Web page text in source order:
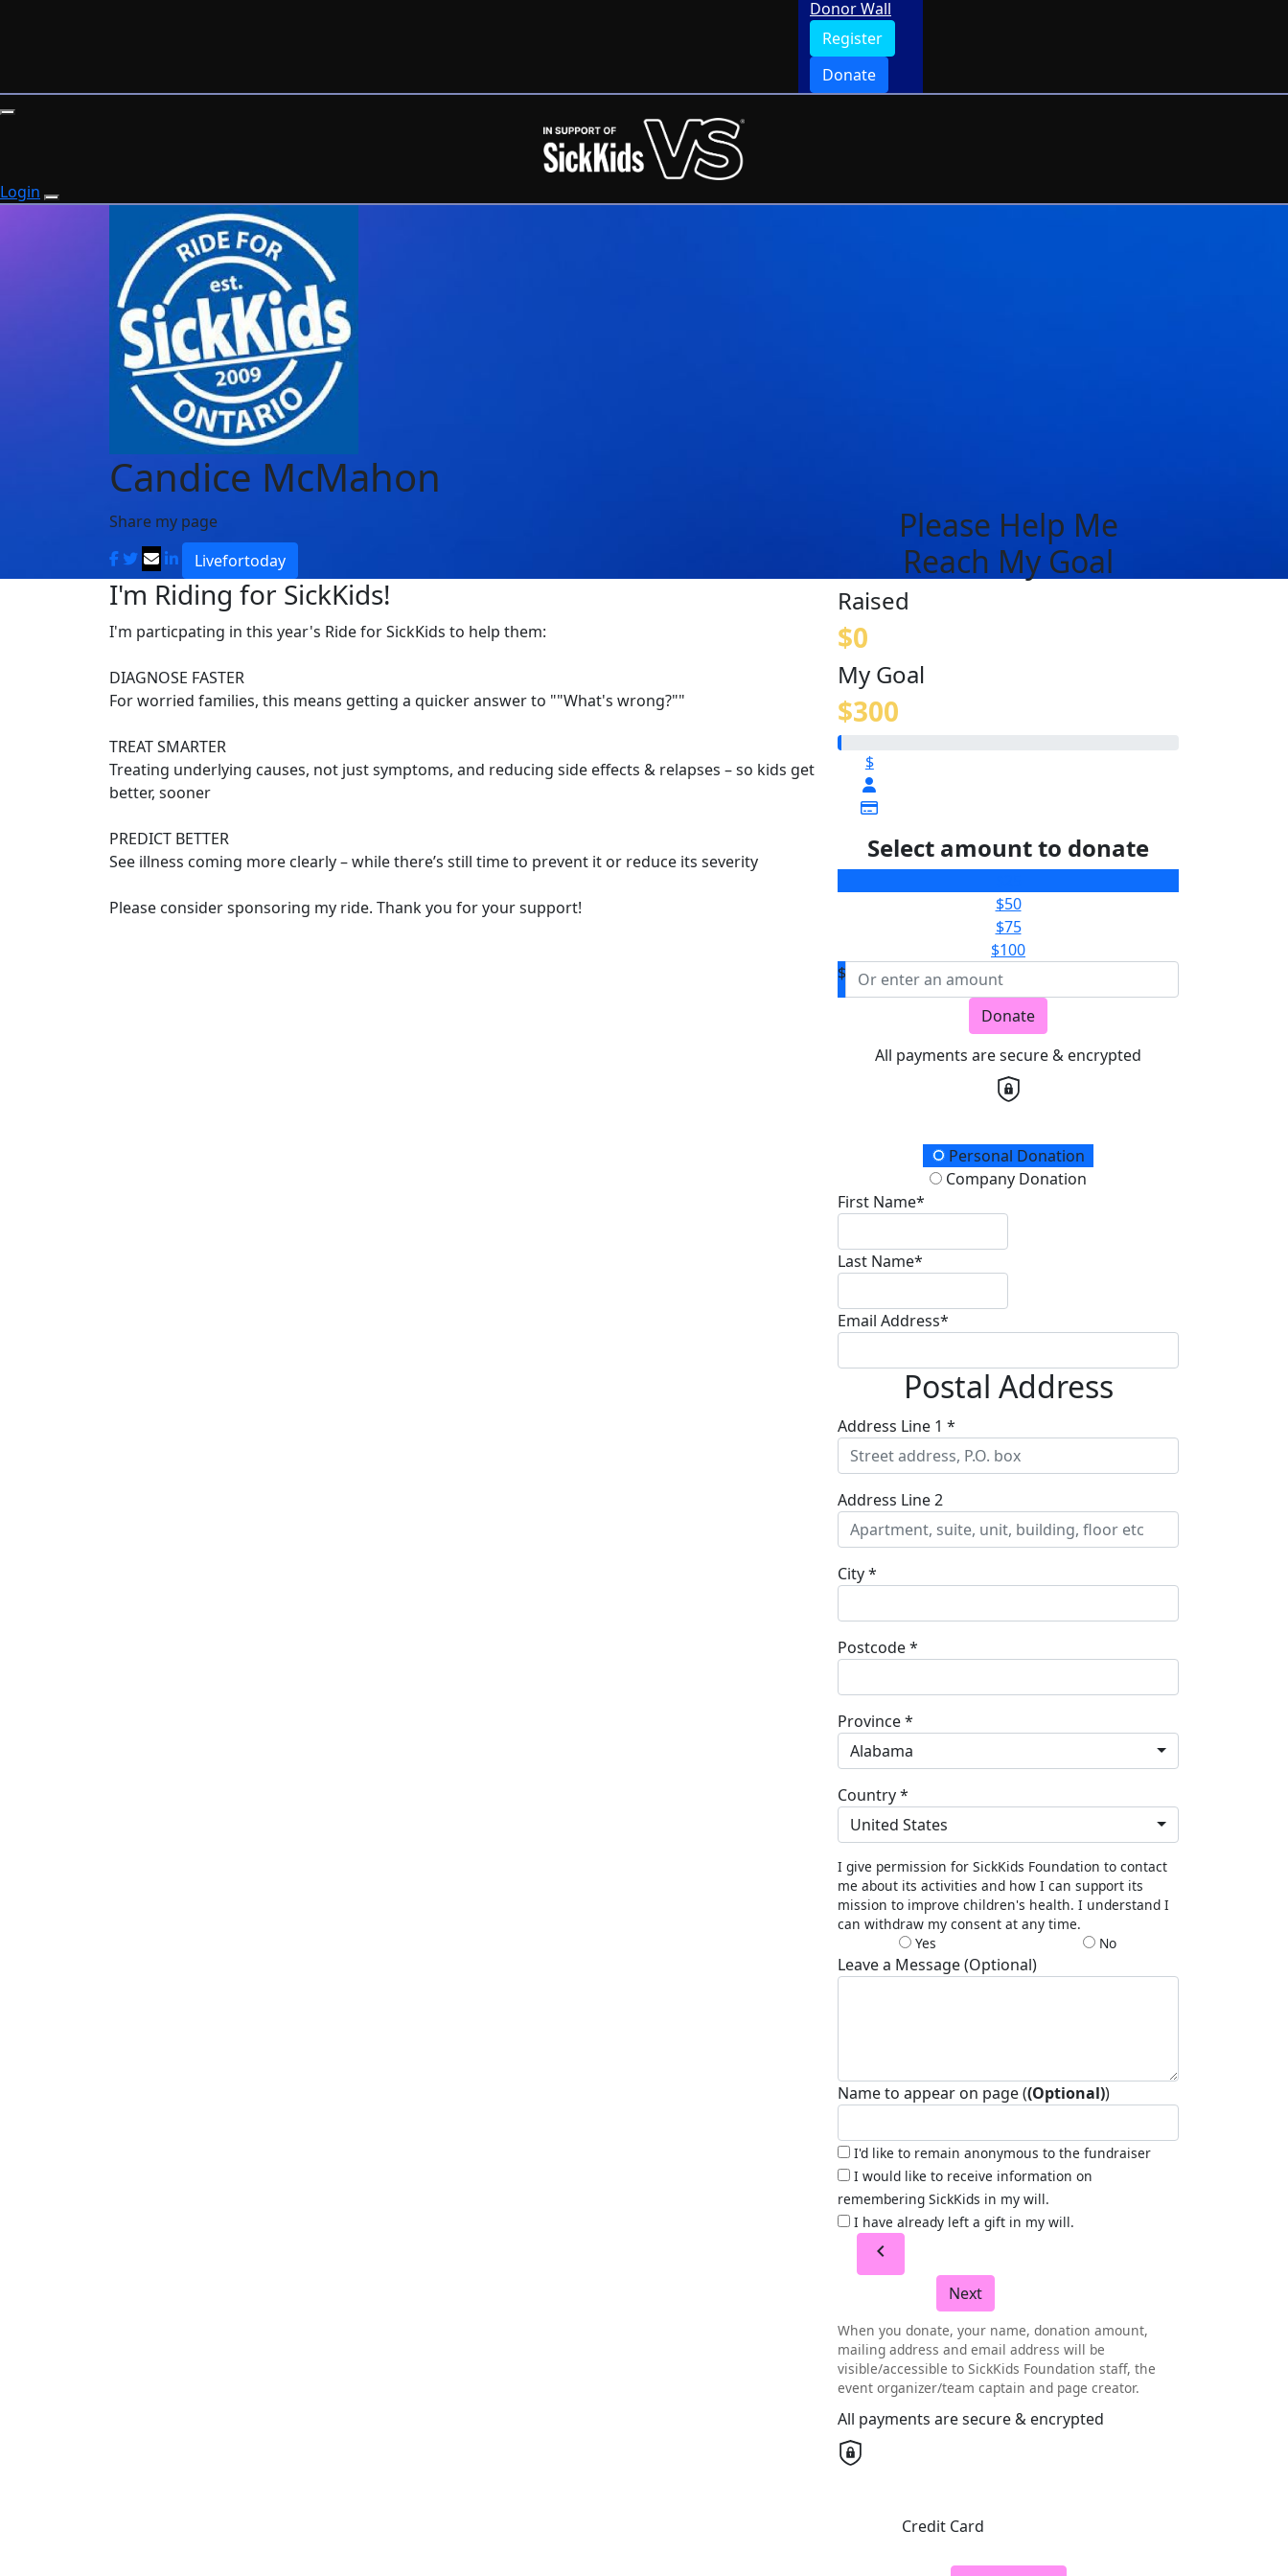
Donor Wall
Register
Donate
Login
Candice McMahon
Share my page
Livefortoday
I'm Riding for SickKids!
I'm particpating in this year's Ride for SickKids to help them:
DIAGNOSE FASTER
For worried families, this means getting a quicker answer to ""What's wrong?""
TREAT SMARTER
Treating underlying causes, not just symptoms, and reducing side effects & relapses – so kids get
better, sooner
PREDICT BETTER
See illness coming more clearly – while there’s still time to prevent it or reduce its severity
Please consider sponsoring my ride. Thank you for your support!
Please Help Me
Reach My Goal
Raised
$0
My Goal
$300
$
Select amount to donate
$50
$75
$100
$
Donate
All payments are secure & encrypted
Donation TypePersonal Donation
Company Donation
First Name*
Last Name*
Email Address*
Postal Address
Address Line 1 *
Address Line 2
City *
Postcode *
Province *
Alabama
Country *
United States
I give permission for SickKids Foundation to contact
me about its activities and how I can support its
mission to improve children's health. I understand I
can withdraw my consent at any time.
Yes
No
Leave a Message (Optional)
Name to appear on page ((Optional))
I'd like to remain anonymous to the fundraiser
I would like to receive information on
remembering SickKids in my will.
I have already left a gift in my will.
chevron_left
Next
When you donate, your name, donation amount,
mailing address and email address will be
visible/accessible to SickKids Foundation staff, the
event organizer/team captain and page creator.
All payments are secure & encrypted
Credit Card